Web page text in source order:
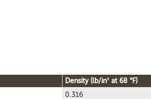
Density (lb/in3at 68 °F)
0.316